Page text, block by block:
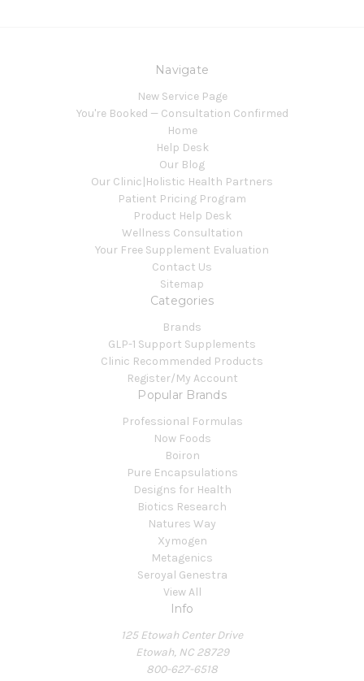
Navigate
New Service Page
You're Booked — Consultation Confirmed
Home
Help Desk
Our Blog
Our Clinic|Holistic Health Partners
Patient Pricing Program
Product Help Desk
Wellness Consultation
Your Free Supplement Evaluation
Contact Us
Sitemap
Categories
Brands
GLP-1 Support Supplements
Clinic Recommended Products
Register/My Account
Popular Brands
Professional Formulas
Now Foods
Boiron
Pure Encapsulations
Designs for Health
Biotics Research
Natures Way
Xymogen
Metagenics
Seroyal Genestra
View All
Info
125 Etowah Center Drive
Etowah, NC 28729
800-627-6518